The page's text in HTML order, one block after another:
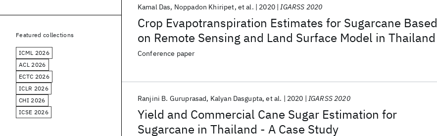
Crop Evapotranspiration Estimates for Sugarcane Based
on Remote Sensing and Land Surface Model in Thailand
Kamal Das Noppadon Khiripet et al. 2020 IGARSS 2020
Conference paper
Yield and Commercial Cane Sugar Estimation for
Sugarcane in Thailand - A Case Study
Ranjini B. Guruprasad Kalyan Dasgupta et al. 2020 IGARSS 2020
Featured collections
ICML 2026
ACL 2026
ECTC 2026
ICLR 2026
CHI 2026
ICSE 2026